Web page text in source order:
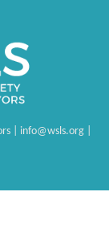
| info@wsls.org |